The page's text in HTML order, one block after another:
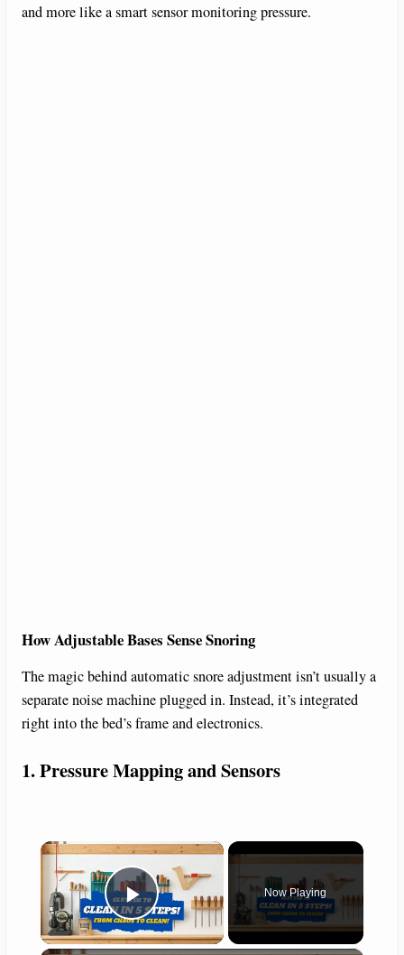
and more like a smart sensor monitoring pressure.
How Adjustable Bases Sense Snoring
The magic behind automatic snore adjustment isn’t usually a
separate noise machine plugged in. Instead, it’s integrated
right into the bed’s frame and electronics.
1. Pressure Mapping and Sensors
×
Play Video
Now Playing